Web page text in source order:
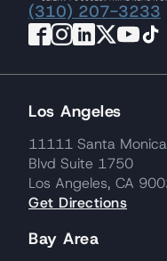
(310) 207-3233
Los Angeles
11111 Santa Monica
Blvd Suite 1750
Los Angeles, CA
Get Directions
Bay Area